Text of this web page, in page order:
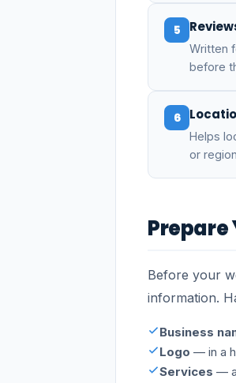
5
Written
before
6
Helps
or
Before your
information.
Business
Logo — in a
Services —